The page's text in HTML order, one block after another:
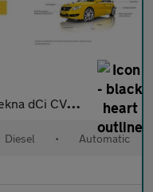
dCi CVT 5dr
Diesel • Automatic